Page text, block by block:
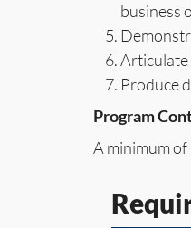
business
Articulate
Produce
Program
A minimum